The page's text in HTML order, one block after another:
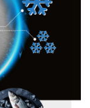
Download